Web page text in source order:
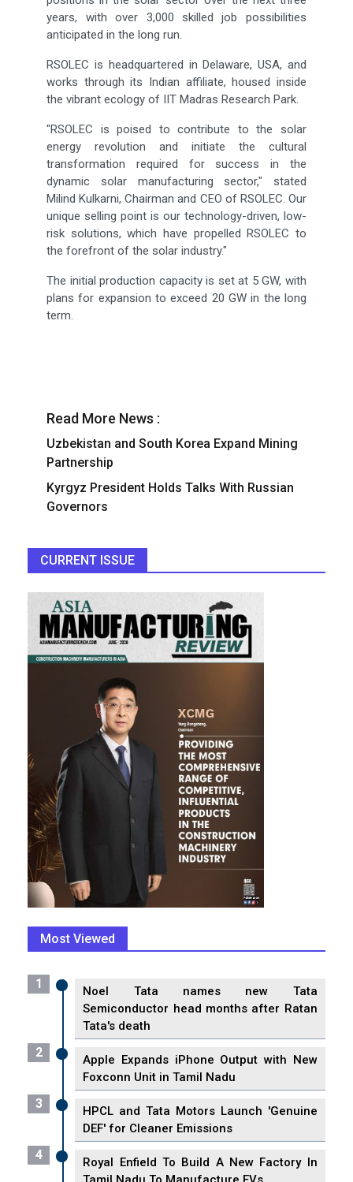
years, with over 3,000 skilled job possibilities
anticipated in the long run.
RSOLEC is headquartered in Delaware, USA, and
works through its Indian affiliate, housed inside
the vibrant ecology of IIT Madras Research Park.
"RSOLEC is poised to contribute to the solar
energy revolution and initiate the cultural
transformation required for success in the
dynamic solar manufacturing sector," stated
Milind Kulkarni, Chairman and CEO of RSOLEC. Our
unique selling point is our technology-driven, low-
risk solutions, which have propelled RSOLEC to
the forefront of the solar industry."
The initial production capacity is set at 5 GW, with
plans for expansion to exceed 20 GW in the long
term.
Read More News :
Uzbekistan and South Korea Expand Mining
Partnership
Kyrgyz President Holds Talks With Russian
Governors
CURRENT ISSUE
Most Viewed
1
Noel Tata names new Tata
Semiconductor head months after Ratan
Tata's death
2
Apple Expands iPhone Output with New
Foxconn Unit in Tamil Nadu
3
HPCL and Tata Motors Launch 'Genuine
DEF' for Cleaner Emissions
4
Royal Enfield To Build A New Factory In